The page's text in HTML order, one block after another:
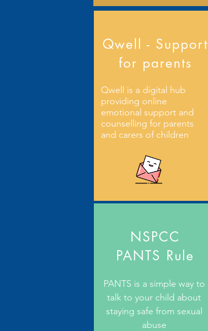
Qwell - Support
for parents
Qwell is a digital hub
providing online
emotional support and
counselling for parents
and carers of children
NSPCC
PANTS Rule
PANTS is a simple way to
talk to your child about
staying safe from sexual
abuse